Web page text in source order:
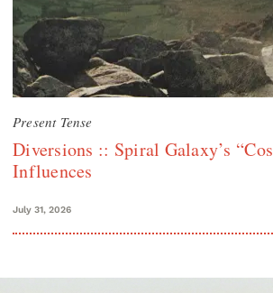
Present Tense
Diversions :: Spiral Galaxy’s
Influences
July 31, 2026